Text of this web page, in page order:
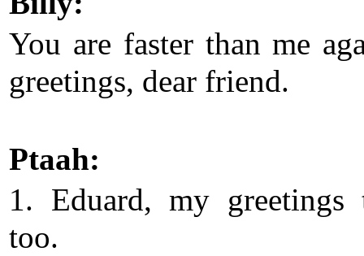
You are faster than me
greetings, dear friend.
Ptaah:
1. Eduard, my
too.